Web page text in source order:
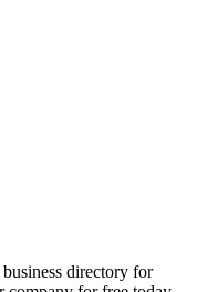
directory for